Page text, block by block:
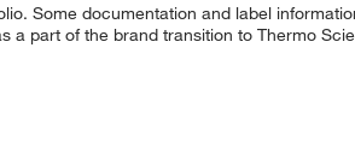
Some documentation and label
part of the brand transition to Thermo